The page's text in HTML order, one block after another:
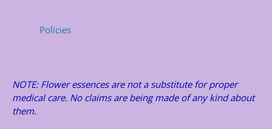
Policies
NOTE: Flower essences are not a substitute for proper
medical care. No claims are being made of any kind about
them.